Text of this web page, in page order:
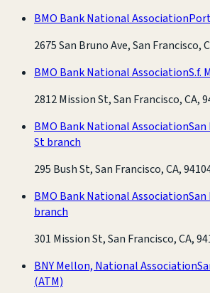
BMO Bank National Association
2675 San Bruno Ave, San Francisco,
BMO Bank National AssociationS.f.
2812 Mission St, San Francisco, CA,
BMO Bank National AssociationSan
St branch
295 Bush St, San Francisco, CA,
BMO Bank National Association
branch
301 Mission St, San Francisco, CA,
BNY Mellon, National Association
(ATM)